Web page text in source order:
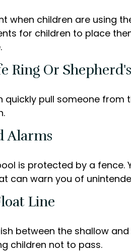
when children are using
for children to place
Ring Or
quickly pull someone from
Alarms
is protected by a fence.
can warn you of
Line
between the shallow
children not to pass.